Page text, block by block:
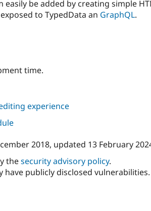
easily be added by creating simple
to TypedData an GraphQL.
time.
experience
2018, updated 13 February
thesecurity advisory policy.
have publicly disclosed vulnerabilities.